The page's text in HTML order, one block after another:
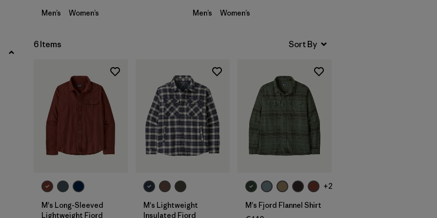
Men’s Women’s Men’s Women’s
6 Items
M's Long-Sleeved
Lightweight Fjord
M's Lightweight
Insulated Fjord
+2
M's Fjord Flannel Shirt